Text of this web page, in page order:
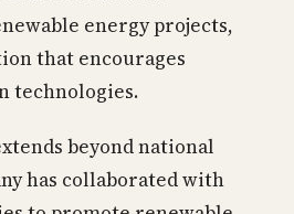
energy projects,
that encourages
technologies.
beyond national
has collaborated with